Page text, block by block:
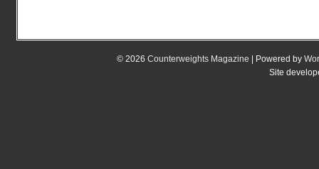
© 2026 Counterweights Magazine | Powered by
Site